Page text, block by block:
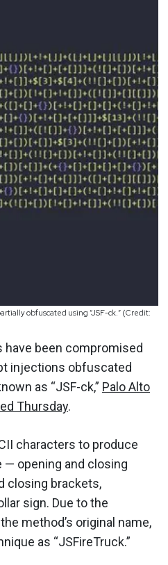
obfuscated using “JSF-ck.” (Credit:
have been compromised
injections obfuscated
as “JSF-ck,” Palo Alto
Thursday.
characters to produce
— opening and closing
closing brackets,
sign. Due to the
method’s original name,
as “JSFireTruck.”